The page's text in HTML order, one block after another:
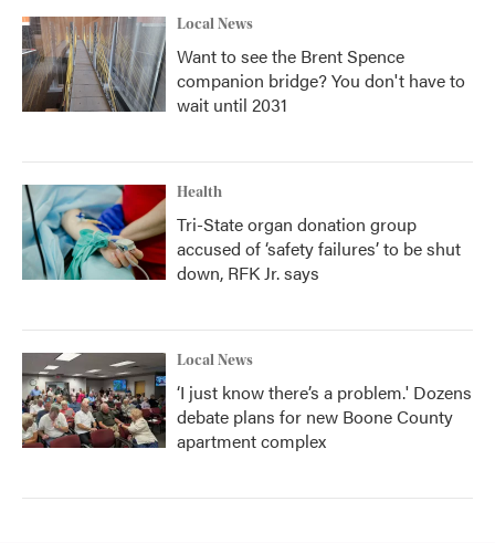
Local News
Want to see the Brent Spence
companion bridge? You don't have to
wait until 2031
Health
Tri-State organ donation group
accused of ‘safety failures’ to be shut
down, RFK Jr. says
Local News
‘I just know there’s a problem.' Dozens
debate plans for new Boone County
apartment complex